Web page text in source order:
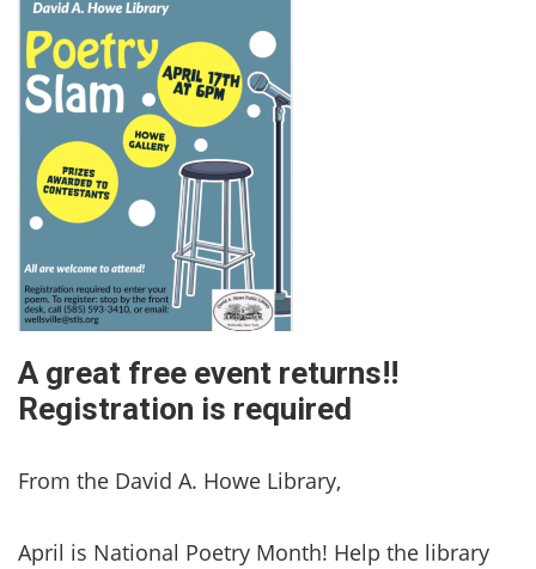
A great free event returns!!
Registration is required
From the David A. Howe Library,
April is National Poetry Month! Help the library